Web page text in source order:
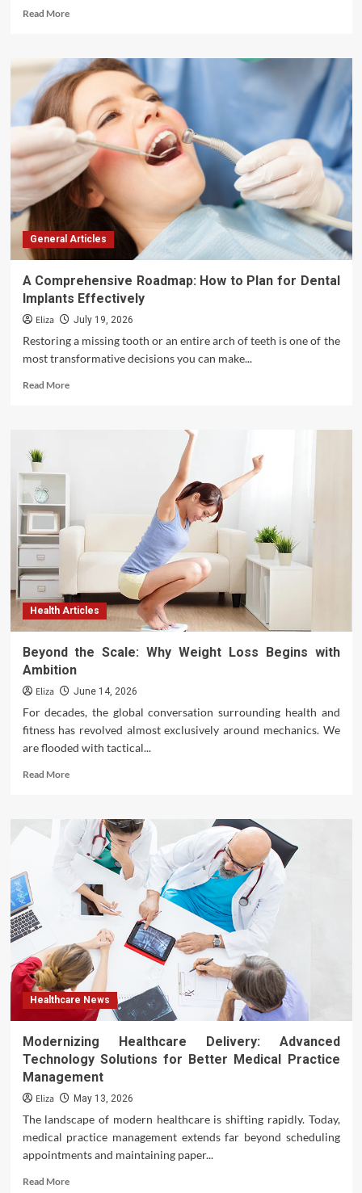
Read MoreRead
Essential
Guidelines:
Caring
for
Dental
Ultrasonic
Scalers
for
Maximum
Longevity
and
Performance
General Articles
A Comprehensive Roadmap: How to Plan for Dental
Implants Effectively
Eliza July 19, 2026
Restoring a missing tooth or an entire arch of teeth is one of the
most transformative decisions you can make...
Read MoreRead
for
Dental
Implants
Health Articles
Beyond the Scale: Why Weight Loss Begins with
Ambition
Eliza June 14, 2026
For decades, the global conversation surrounding health and
fitness has revolved almost exclusively around mechanics. We
are flooded with tactical...
Read MoreRead
Beyond
the
Scale:
Why
Weight
Loss
Begins
Ambition
Healthcare News
Modernizing Healthcare Delivery: Advanced
Technology Solutions for Better Medical Practice
Management
Eliza May 13, 2026
The landscape of modern healthcare is shifting rapidly. Today,
medical practice management extends far beyond scheduling
appointments and maintaining paper...
Read MoreRead